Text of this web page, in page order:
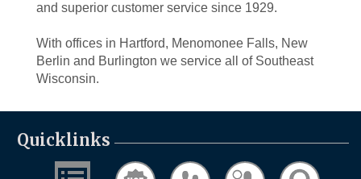
and superior customer service since 1929.
With offices in Hartford, Menomonee Falls, New
Berlin and Burlington we service all of Southeast
Wisconsin.
Quicklinks